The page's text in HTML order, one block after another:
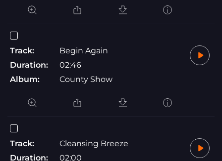
Track:
Begin Again
Duration:
02:46
Album:
County Show
Track:
Cleansing Breeze
Duration:
02:00